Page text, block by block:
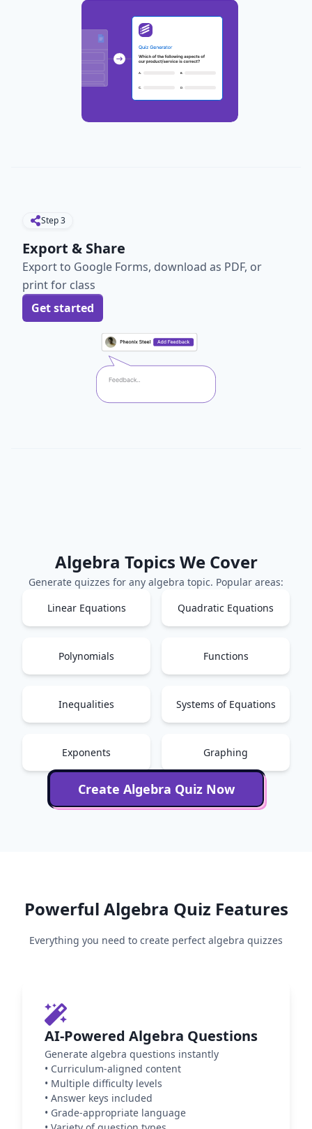
Step3
Export & Share
Export to Google Forms, download as PDF, or
print for class
Get started
Algebra Topics We Cover
Generate quizzes for any algebra topic. Popular areas:
Linear Equations
Quadratic Equations
Polynomials Functions
Inequalities Systems of Equations
Exponents Graphing
Create Algebra Quiz Now
Powerful Algebra Quiz Features
Everything you need to create perfect algebra quizzes
AI-Powered Algebra Questions
Generate algebra questions instantly
• Curriculum-aligned content
• Multiple difficulty levels
• Answer keys included
• Grade-appropriate language